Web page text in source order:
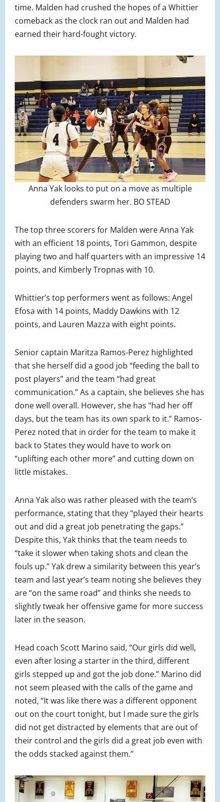
time. Malden had crushed the hopes of a Whittier
comeback as the clock ran out and Malden had
earned their hard-fought victory.
Anna Yak looks to put on a move as multiple
defenders swarm her. BO STEAD
The top three scorers for Malden were Anna Yak
with an efficient 18 points, Tori Gammon, despite
playing two and half quarters with an impressive 14
points, and Kimberly Tropnas with 10.
Whittier’s top performers went as follows: Angel
Efosa with 14 points, Maddy Dawkins with 12
points, and Lauren Mazza with eight points.
Senior captain Maritza Ramos-Perez highlighted
that she herself did a good job “feeding the ball to
post players” and the team “had great
communication.” As a captain, she believes she has
done well overall. However, she has “had her off
days, but the team has its own spark to it.” Ramos-
Perez noted that in order for the team to make it
back to States they would have to work on
“uplifting each other more” and cutting down on
little mistakes.
Anna Yak also was rather pleased with the team’s
performance, stating that they “played their hearts
out and did a great job penetrating the gaps.”
Despite this, Yak thinks that the team needs to
“take it slower when taking shots and clean the
fouls up.” Yak drew a similarity between this year’s
team and last year’s team noting she believes they
are “on the same road” and thinks she needs to
slightly tweak her offensive game for more success
later in the season.
Head coach Scott Marino said, “Our girls did well,
even after losing a starter in the third, different
girls stepped up and got the job done.” Marino did
not seem pleased with the calls of the game and
noted, “It was like there was a different opponent
out on the court tonight, but I made sure the girls
did not get distracted by elements that are out of
their control and the girls did a great job even with
the odds stacked against them.”